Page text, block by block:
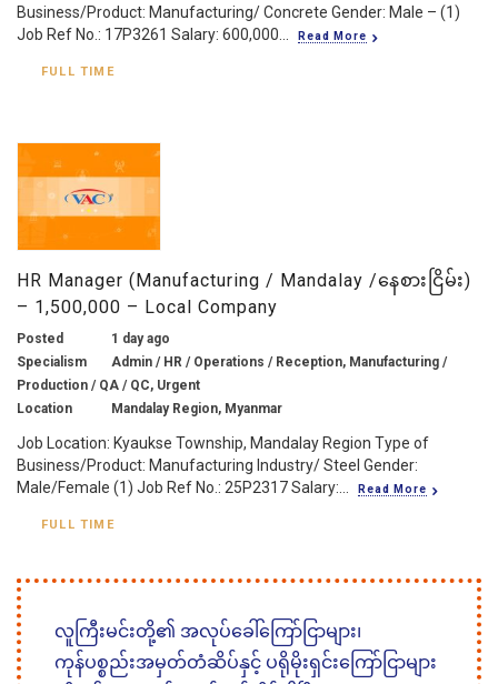
Business/Product: Manufacturing/ Concrete Gender: Male – (1)
Job Ref No.: 17P3261 Salary: 600,000...
Read More
FULL TIME
HR Manager (Manufacturing / Mandalay /နေစားငြိမ်း)
– 1,500,000 – Local Company
Posted
1 day ago
Specialism
Admin / HR / Operations / Reception, Manufacturing /
Production / QA / QC, Urgent
Location
Mandalay Region, Myanmar
Job Location: Kyaukse Township, Mandalay Region Type of
Business/Product: Manufacturing Industry/ Steel Gender:
Male/Female (1) Job Ref No.: 25P2317 Salary:...
Read More
FULL TIME
လူကြီးမင်းတို့၏ အလုပ်ခေါ်ကြော်ငြာများ၊
ကုန်ပစ္စည်းအမှတ်တံဆိပ်နှင့် ပရိုမိုးရှင်းကြော်ငြာများ